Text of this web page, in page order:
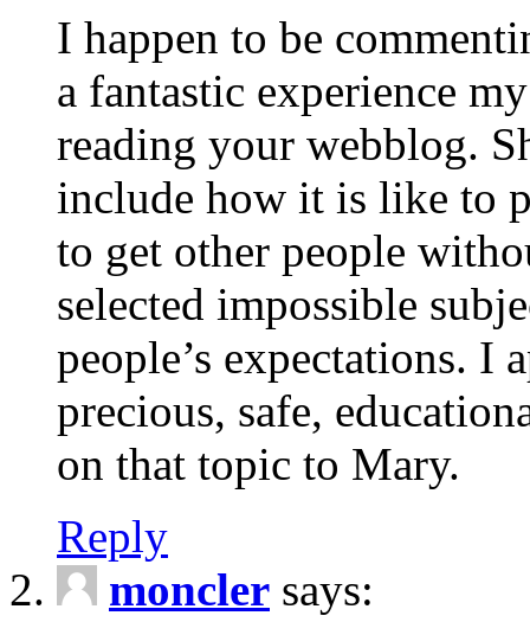
I happen to be
a fantastic experience
reading your webblog.
include how it is like to
to get other people
selected impossible
people’s expectations. I
precious, safe,
on that topic to Mary.
Reply
moncler says: